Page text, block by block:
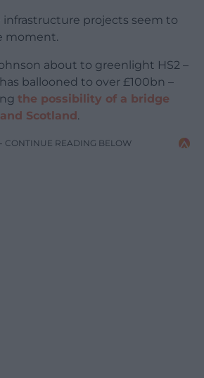
infrastructure projects seem to
moment.
about to greenlight HS2 –
ballooned to over £100bn –
the possibility of a bridge
Scotland .
CONTINUE READING BELOW